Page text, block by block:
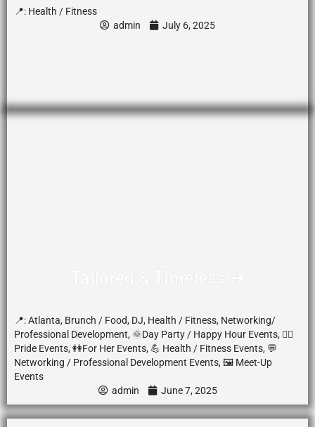
📍: Health / Fitness
admin
July 6, 2025
Tailored & Timeless ➔
📍:Atlanta, Brunch / Food, DJ, Health / Fitness, Networking/
Professional Development, 🌞Day Party / Happy Hour Events, 🏳️‍🌈
Pride Events, 👭For Her Events, 💪 Health / Fitness Events, 💬
Networking / Professional Development Events, 🖼️ Meet-Up
Events
admin
June 7, 2025